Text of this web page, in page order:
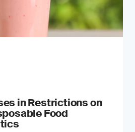
in Restrictions on
Food